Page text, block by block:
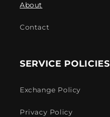
About
Contact
SERVICE POLICIES
Exchange Policy
Privacy Policy